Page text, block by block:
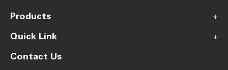
Products
+
Quick Link
+
Contact Us